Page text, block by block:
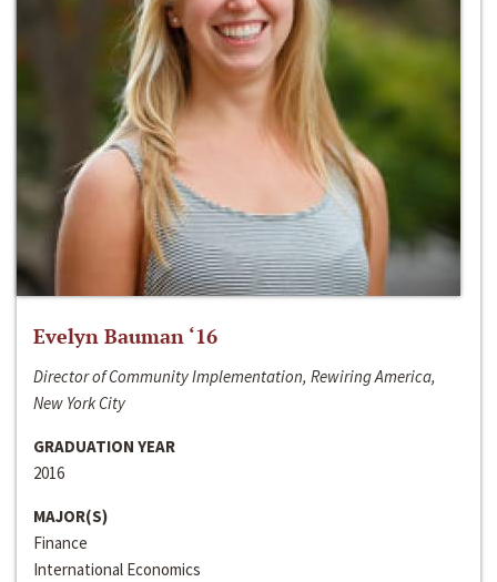
Evelyn Bauman ‘16
Director of Community Implementation, Rewiring America,
New York City
GRADUATION YEAR
2016
MAJOR(S)
Finance
International Economics